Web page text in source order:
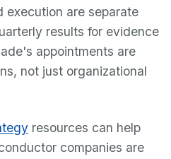
execution are separate
results for evidence
appointments are
not just organizational
resources can help
companies are